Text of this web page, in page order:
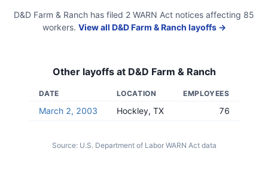
D&D Farm & Ranch has filed 2 WARN Act notices affecting 85
workers. View all D&D Farm & Ranch layoffs →
Other layoffs at D&D Farm & Ranch
DATE LOCATION EMPLOYEES
March 2, 2003 Hockley, TX 76
Source: U.S. Department of Labor WARN Act data